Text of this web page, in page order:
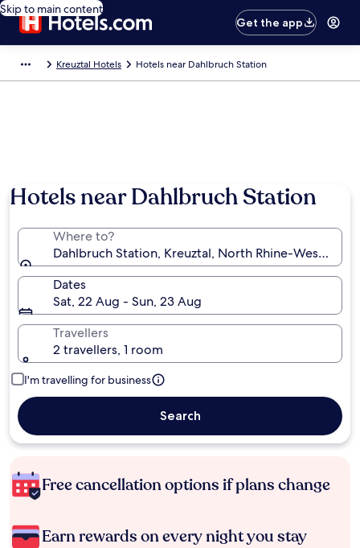
Skip to main content
Get the app
Kreuztal Hotels Hotels near Dahlbruch Station
Hotels near Dahlbruch Station
Where to?
Dahlbruch Station, Kreuztal, North Rhine-
Dates
Sat, 22 Aug - Sun, 23 Aug
Travellers
2 travellers, 1 room
I'm travelling for business
Search
Free cancellation options if plans change
Earn rewards on every night you stay